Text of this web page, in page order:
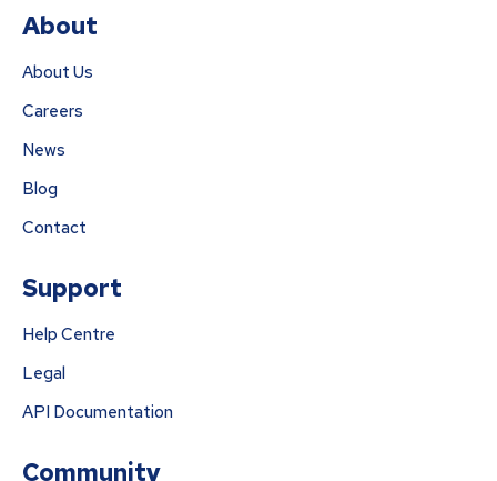
About
About Us
Careers
News
Blog
Contact
Support
Help Centre
Legal
API Documentation
Community